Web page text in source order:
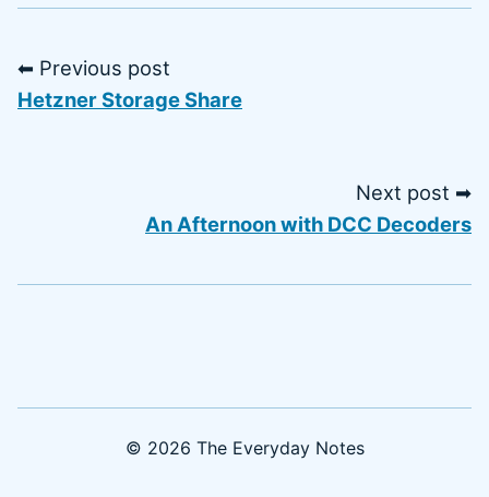
⬅ Previous post
Hetzner Storage Share
Next post ➡
An Afternoon with DCC Decoders
© 2026 The Everyday Notes